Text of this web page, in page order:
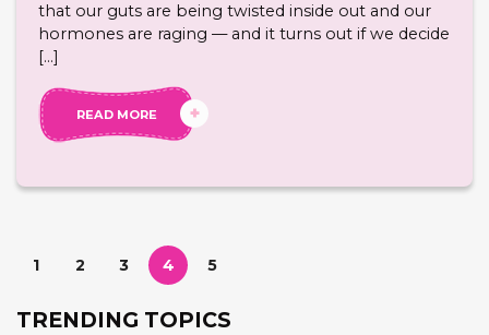
that our guts are being twisted inside out and our
hormones are raging — and it turns out if we decide
[…]
READ MORE
1 2 3 4 5
TRENDING TOPICS